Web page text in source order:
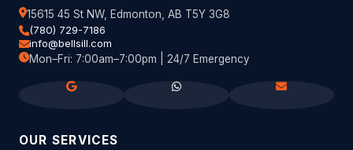
15615 45 St NW, Edmonton, AB T5Y 3G8
(780) 729-7186
info@bellsill.com
Mon–Fri: 7:00am–7:00pm | 24/7 Emergency
OUR SERVICES